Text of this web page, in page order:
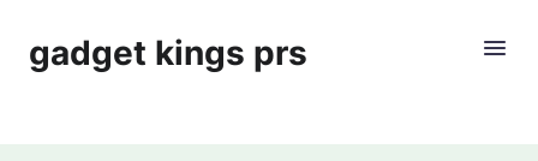
gadget kings prs